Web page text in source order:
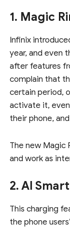
1. Magic
Infinix
year, and even
after features
complain that
certain period,
activate it,
their phone,
The new Magic
and work as
2. AI
This charging
the phone